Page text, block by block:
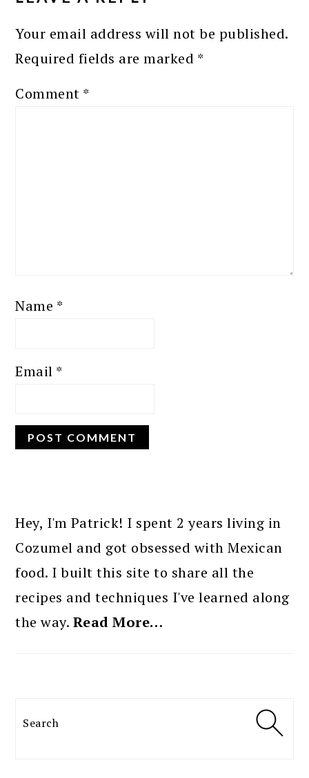
Your email address will not be published.
Required fields are marked *
Comment *
Name *
Email *
SIDEBAR
Hey, I'm Patrick! I spent 2 years living in
Cozumel and got obsessed with Mexican
food. I built this site to share all the
recipes and techniques I've learned along
the way. Read More…
Search